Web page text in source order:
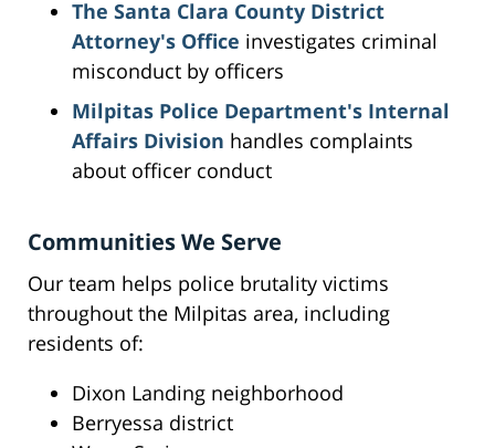
The Santa Clara County District
Attorney's Office investigates criminal
misconduct by officers
Milpitas Police Department's Internal
Affairs Division handles complaints
about officer conduct
Communities We Serve
Our team helps police brutality victims
throughout the Milpitas area, including
residents of:
Dixon Landing neighborhood
Berryessa district